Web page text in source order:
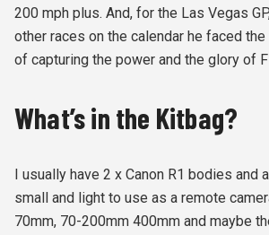
200 mph plus. And, for the Las Vegas
other races on the calendar he faced
of capturing the power and the glory of
What’s in the Kitbag?
I usually have 2 x Canon R1 bodies and
small and light to use as a remote
70mm, 70-200mm 400mm and maybe